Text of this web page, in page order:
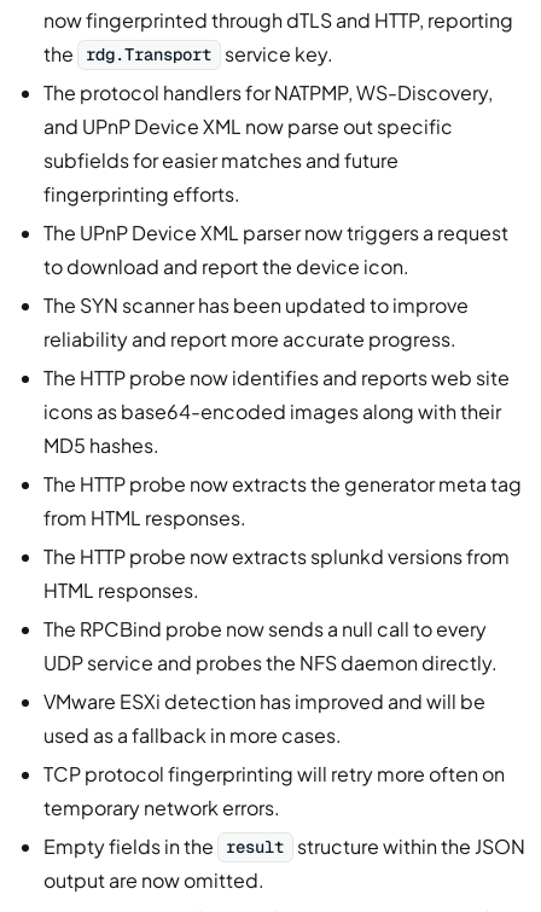
now fingerprinted through dTLS and HTTP, reporting
the
rdg.Transport
service key.
The protocol handlers for NATPMP, WS-Discovery,
and UPnP Device XML now parse out specific
subfields for easier matches and future
fingerprinting efforts.
The UPnP Device XML parser now triggers a request
to download and report the device icon.
The SYN scanner has been updated to improve
reliability and report more accurate progress.
The HTTP probe now identifies and reports web site
icons as base64-encoded images along with their
MD5 hashes.
The HTTP probe now extracts the generator meta tag
from HTML responses.
The HTTP probe now extracts splunkd versions from
HTML responses.
The RPCBind probe now sends a null call to every
UDP service and probes the NFS daemon directly.
VMware ESXi detection has improved and will be
used as a fallback in more cases.
TCP protocol fingerprinting will retry more often on
temporary network errors.
Empty fields in the
result
structure within the JSON
output are now omitted.